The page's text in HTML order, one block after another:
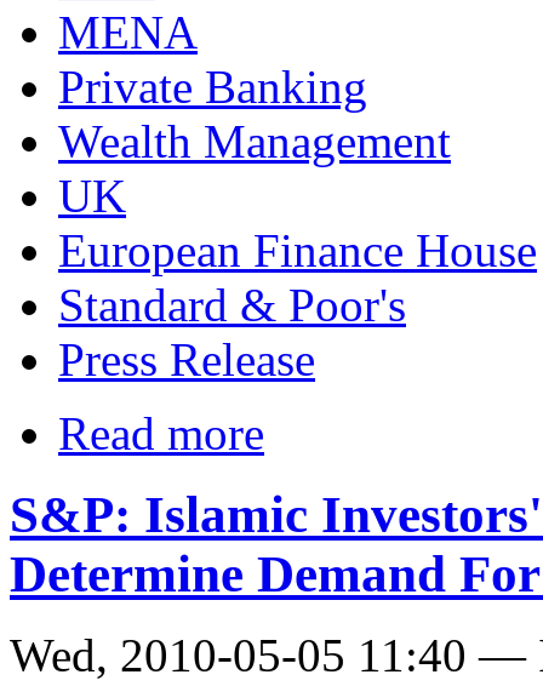
MENA
Private Banking
Wealth Management
UK
European Finance House
Standard & Poor's
Press Release
Read more
S&P: Islamic
Determine Demand
Wed, 2010-05-05 11:40 —